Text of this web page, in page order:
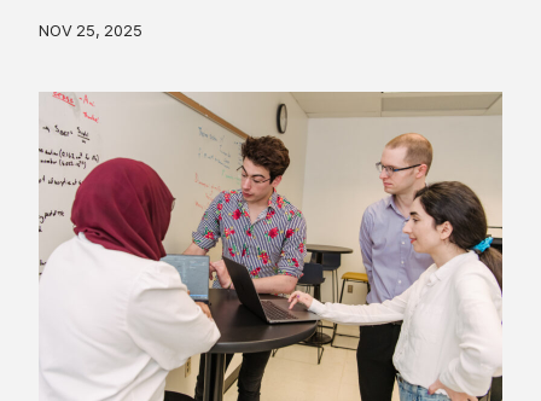
NOV 25, 2025